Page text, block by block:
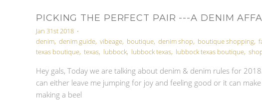
PICKING THE PERFECT PAIR ---A DENIM
Jan 31st 2018 •
denim, denim guide, vibeage, boutique, denim shop, boutique shopping,
texas boutique, texas, lubbock, lubbock texas, lubbock texas boutique,
Hey gals, Today we are talking about denim & denim rules for
can either leave me jumping for joy and feeling good or it can
making a beel